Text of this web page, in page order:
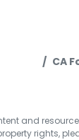
CA
and
rights,